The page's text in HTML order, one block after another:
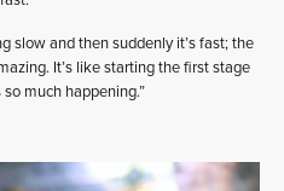
slow and then suddenly it’s fast; the
It’s like starting the first stage
much happening.”